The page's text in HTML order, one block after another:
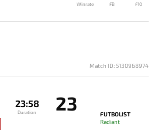
Winrate FB F10
Match ID: 5130968974
23:58
Duration 23
FUTBOLIST
Radiant